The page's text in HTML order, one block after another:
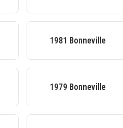
1981 Bonneville
1979 Bonneville